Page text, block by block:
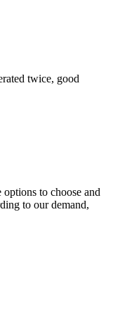
twice, good
to choose and
to our demand,